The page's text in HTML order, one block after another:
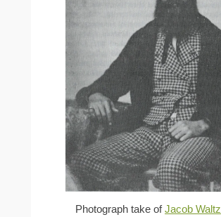
Photograph take ofJacob Waltz